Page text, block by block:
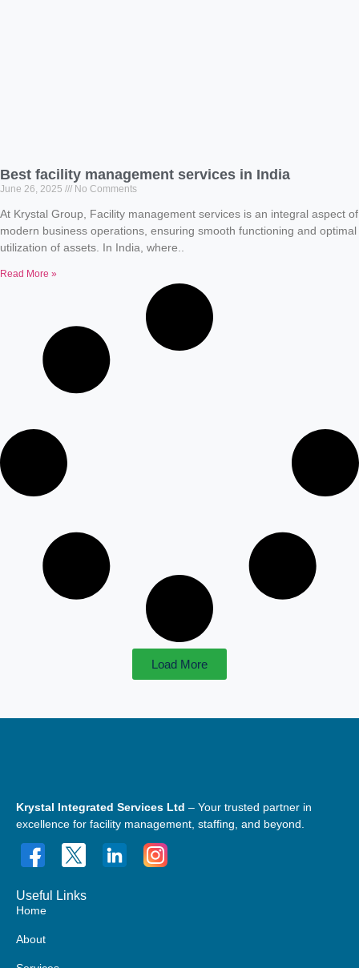
Best facility management services in India
June 26, 2025 No Comments
At Krystal Group, Facility management services is an integral aspect of
modern business operations, ensuring smooth functioning and optimal
utilization of assets. In India, where..
Read More »
Load More
Krystal Integrated Services Ltd – Your trusted partner in
excellence for facility management, staffing, and beyond.
Useful Links
Home
About